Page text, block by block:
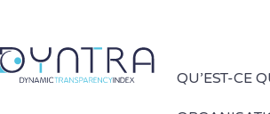
QU’EST-CE